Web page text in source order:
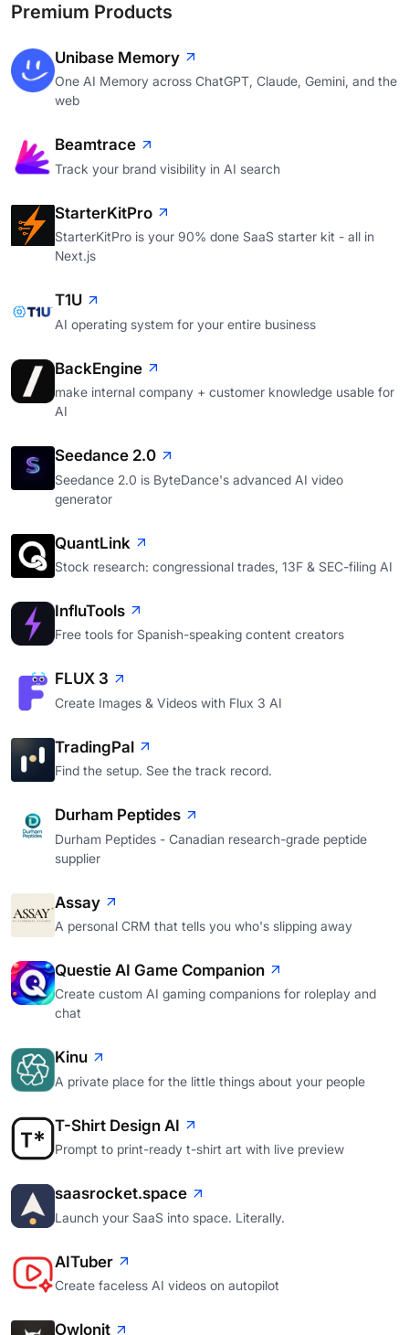
Premium Products
Unibase Memory
One AI Memory across ChatGPT, Claude, Gemini, and the
web
Beamtrace
Track your brand visibility in AI search
StarterKitPro
StarterKitPro is your 90% done SaaS starter kit - all in
Next.js
T1U
AI operating system for your entire business
BackEngine
make internal company + customer knowledge usable for
AI
Seedance 2.0
Seedance 2.0 is ByteDance's advanced AI video
generator
QuantLink
Stock research: congressional trades, 13F & SEC-filing AI
InfluTools
Free tools for Spanish-speaking content creators
FLUX 3
Create Images & Videos with Flux 3 AI
TradingPal
Find the setup. See the track record.
Durham Peptides
Durham Peptides - Canadian research-grade peptide
supplier
Assay
A personal CRM that tells you who's slipping away
Questie AI Game Companion
Create custom AI gaming companions for roleplay and
chat
Kinu
A private place for the little things about your people
T-Shirt Design AI
Prompt to print-ready t-shirt art with live preview
saasrocket.space
Launch your SaaS into space. Literally.
AITuber
Create faceless AI videos on autopilot
Owlonit